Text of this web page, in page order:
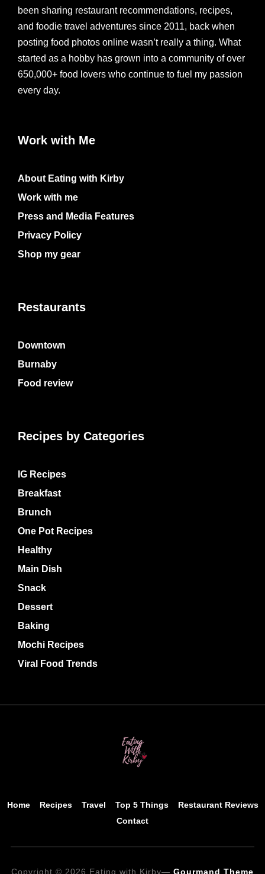
been sharing restaurant recommendations, recipes,
and foodie travel adventures since 2011, back when
posting food photos online wasn’t really a thing. What
started as a hobby has grown into a community of over
650,000+ food lovers who continue to fuel my passion
every day.
Work with Me
About Eating with Kirby
Work with me
Press and Media Features
Privacy Policy
Shop my gear
Restaurants
Downtown
Burnaby
Food review
Recipes by Categories
IG Recipes
Breakfast
Brunch
One Pot Recipes
Healthy
Main Dish
Snack
Dessert
Baking
Mochi Recipes
Viral Food Trends
Home Recipes Travel Top 5 Things
Restaurant Reviews
Contact
Copyright © 2026 Eating with Kirby— Gourmand Theme